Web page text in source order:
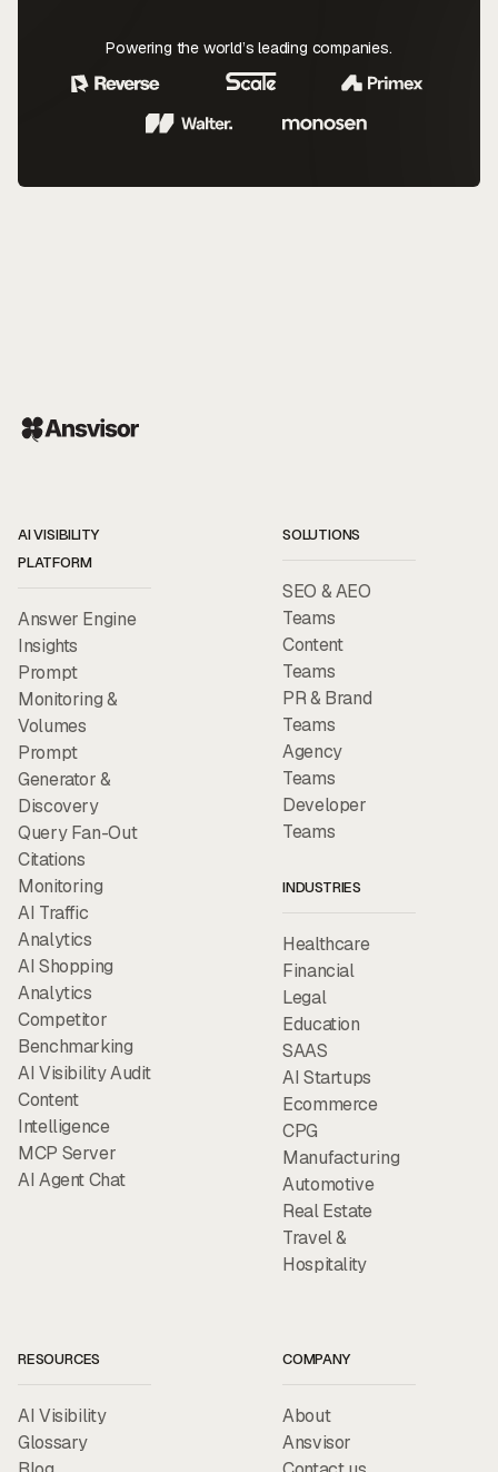
Powering the world’s leading companies.
AI VISIBILITY
PLATFORM
Answer Engine
Insights
Prompt
Monitoring &
Volumes
Prompt
Generator &
Discovery
Query Fan-Out
Citations
Monitoring
AI Traffic
Analytics
AI Shopping
Analytics
Competitor
Benchmarking
AI Visibility Audit
Content
Intelligence
MCP Server
AI Agent Chat
SOLUTIONS
SEO & AEO
Teams
Content
Teams
PR & Brand
Teams
Agency
Teams
Developer
Teams
INDUSTRIES
Healthcare
Financial
Legal
Education
SAAS
AI Startups
Ecommerce
CPG
Manufacturing
Automotive
Real Estate
Travel &
Hospitality
RESOURCES
AI Visibility
Glossary
COMPANY
About
Ansvisor